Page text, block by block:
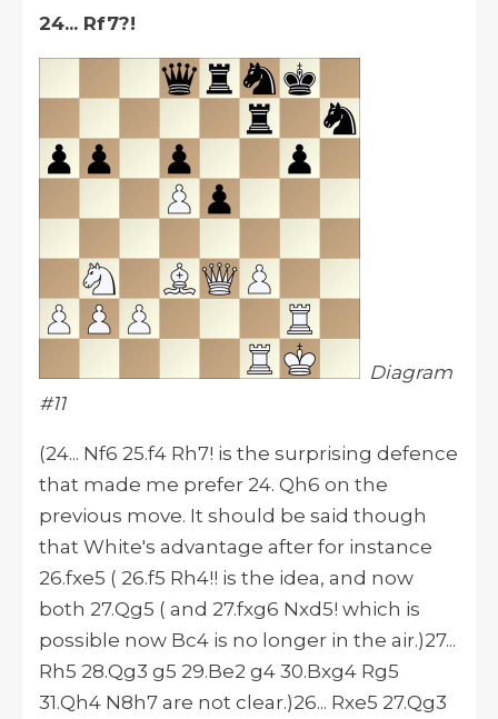
24... Rf7?!
Diagram
#11
(24... Nf6 25.f4 Rh7! is the surprising defence
that made me prefer 24. Qh6 on the
previous move. It should be said though
that White's advantage after for instance
26.fxe5 ( 26.f5 Rh4!! is the idea, and now
both 27.Qg5 ( and 27.fxg6 Nxd5! which is
possible now Bc4 is no longer in the air.)27...
Rh5 28.Qg3 g5 29.Be2 g4 30.Bxg4 Rg5
31.Qh4 N8h7 are not clear.)26... Rxe5 27.Qg3